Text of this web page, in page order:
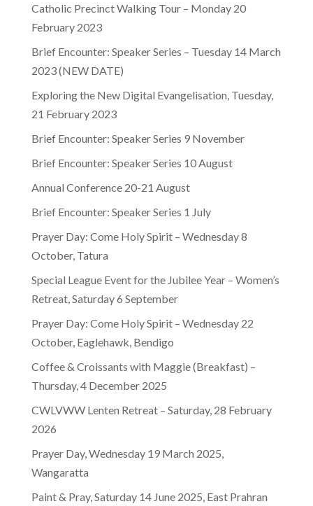
Catholic Precinct Walking Tour – Monday 20
February 2023
Brief Encounter: Speaker Series – Tuesday 14 March
2023 (NEW DATE)
Exploring the New Digital Evangelisation, Tuesday,
21 February 2023
Brief Encounter: Speaker Series 9 November
Brief Encounter: Speaker Series 10 August
Annual Conference 20-21 August
Brief Encounter: Speaker Series 1 July
Prayer Day: Come Holy Spirit – Wednesday 8
October, Tatura
Special League Event for the Jubilee Year – Women’s
Retreat, Saturday 6 September
Prayer Day: Come Holy Spirit – Wednesday 22
October, Eaglehawk, Bendigo
Coffee & Croissants with Maggie (Breakfast) –
Thursday, 4 December 2025
CWLVWW Lenten Retreat – Saturday, 28 February
2026
Prayer Day, Wednesday 19 March 2025,
Wangaratta
Paint & Pray, Saturday 14 June 2025, East Prahran